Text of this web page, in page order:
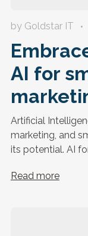
by Goldstar IT
AI for
Artificial
marketing, and
its potential. AI
Read more